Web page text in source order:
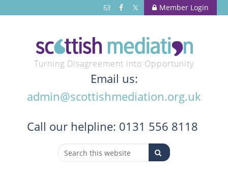
Member Login
Turning Disagreement into Opportunity
Email us:
admin@scottishmediation.org.uk
Call our helpline: 0131 556 8118